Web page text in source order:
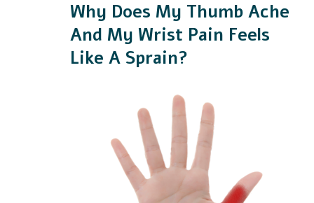
Why Does My Thumb Ache
And My Wrist Pain Feels
Like A Sprain?